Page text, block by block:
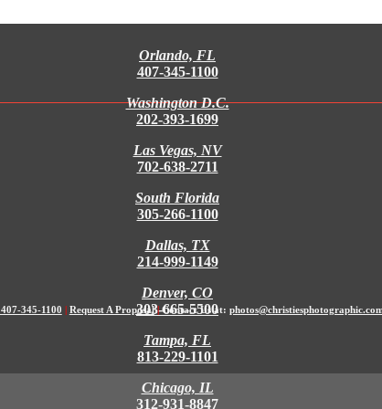
Orlando, FL
407-345-1100
Washington D.C.
202-393-1699
Las Vegas, NV
702-638-2711
South Florida
305-266-1100
Dallas, TX
214-999-1149
Denver, CO
303-665-5500
Tampa, FL
813-229-1101
Chicago, IL
312-931-8847
407-345-1100 | Request A Proposal | Contact Us at: